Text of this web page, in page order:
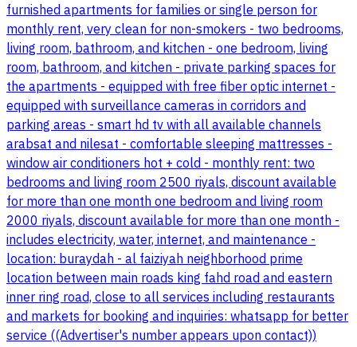
furnished apartments for families or single person for
monthly rent, very clean for non-smokers - two bedrooms,
living room, bathroom, and kitchen - one bedroom, living
room, bathroom, and kitchen - private parking spaces for
the apartments - equipped with free fiber optic internet -
equipped with surveillance cameras in corridors and
parking areas - smart hd tv with all available channels
arabsat and nilesat - comfortable sleeping mattresses -
window air conditioners hot + cold - monthly rent: two
bedrooms and living room 2500 riyals, discount available
for more than one month one bedroom and living room
2000 riyals, discount available for more than one month -
includes electricity, water, internet, and maintenance -
location: buraydah - al faiziyah neighborhood prime
location between main roads king fahd road and eastern
inner ring road, close to all services including restaurants
and markets for booking and inquiries: whatsapp for better
service ((Advertiser's number appears upon contact))